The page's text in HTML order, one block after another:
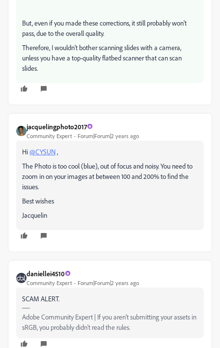
But, even if you made these corrections, it still probably won't
pass, due to the overall quality.
Therefore, I wouldn't bother scanning slides with a camera,
unless you have a top-quality flatbed scanner that can scan
slides.
jacquelingphoto2017
Community Expert Forum|Forum|2 years ago
Hi@CYSUN,
The Photo is too cool (blue), out of focus and noisy. You need to
zoom in on your images at between 100 and 200% to find the
issues.
Best wishes
Jacquelin
daniellei4510
Community Expert Forum|Forum|2 years ago
SCAM ALERT.
Adobe Community Expert | If you aren't submitting your assets in
sRGB, you probably didn't read the rules.